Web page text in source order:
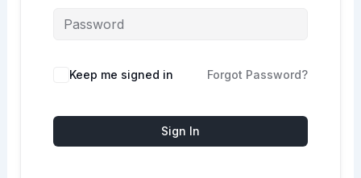
Keep me signed in Forgot Password?
Sign In